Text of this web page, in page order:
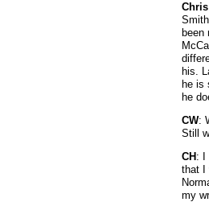
been
his.
he is
he
CW:
Still
CH : I
that I
my